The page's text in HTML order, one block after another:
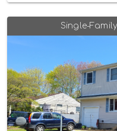
Single-Family